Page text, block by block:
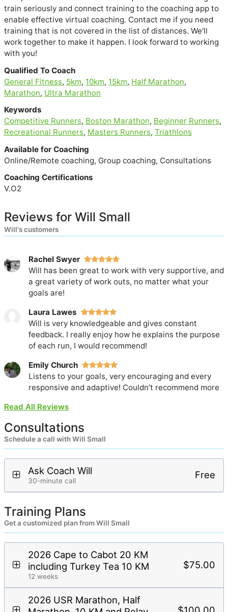
train seriously and connect training to the coaching app to
enable effective virtual coaching. Contact me if you need
training that is not covered in the list of distances. We'll
work together to make it happen. I look forward to working
with you!
Qualified To Coach
General Fitness, 5km, 10km, 15km, Half Marathon,
Marathon, Ultra Marathon
Keywords
Competitive Runners, Boston Marathon, Beginner Runners,
Recreational Runners, Masters Runners, Triathlons
Available for Coaching
Online/Remote coaching, Group coaching, Consultations
Coaching Certifications
V.O2
Reviews for Will Small
Will's customers
Rachel Swyer
Will has been great to work with very supportive, and
a great variety of work outs, no matter what your
goals are!
Laura Lawes
Will is very knowledgeable and gives constant
feedback. I really enjoy how he explains the purpose
of each run, I would recommend!
Emily Church
Listens to your goals, very encouraging and every
responsive and adaptive! Couldn’t recommend more
Read All Reviews
Consultations
Schedule a call with Will Small
Ask Coach Will
30-minute call
Free
Training Plans
Get a customized plan from Will Small
2026 Cape to Cabot 20 KM
including Turkey Tea 10 KM
12 weeks
$75.00
2026 USR Marathon, Half